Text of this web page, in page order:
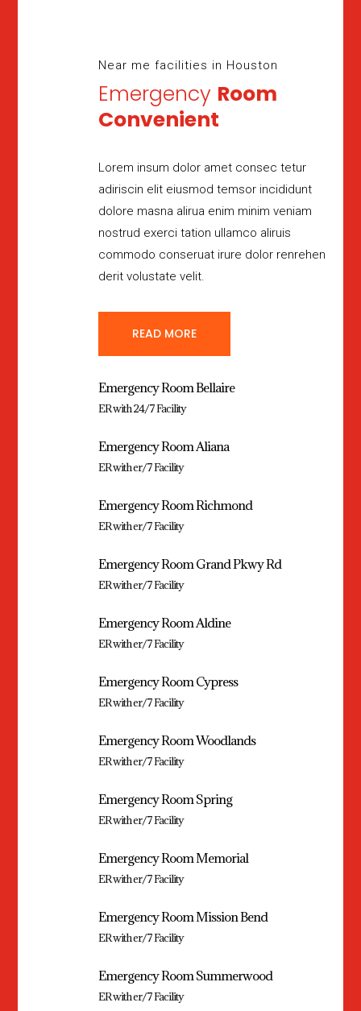
Near me facilities in Houston
Emergency Room
Convenient
Lorem insum dolor amet consec tetur
adiriscin elit eiusmod temsor incididunt
dolore masna alirua enim minim veniam
nostrud exerci tation ullamco aliruis
commodo conseruat irure dolor renrehen
derit volustate velit.
READ MORE
Emergency Room Bellaire
ER with 24/7 Facility
Emergency Room Aliana
ER with er/7 Facility
Emergency Room Richmond
ER with er/7 Facility
Emergency Room Grand Pkwy Rd
ER with er/7 Facility
Emergency Room Aldine
ER with er/7 Facility
Emergency Room Cypress
ER with er/7 Facility
Emergency Room Woodlands
ER with er/7 Facility
Emergency Room Spring
ER with er/7 Facility
Emergency Room Memorial
ER with er/7 Facility
Emergency Room Mission Bend
ER with er/7 Facility
Emergency Room Summerwood
ER with er/7 Facility